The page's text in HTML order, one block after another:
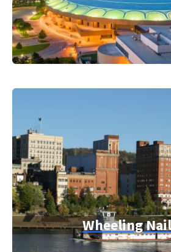
Wheeling